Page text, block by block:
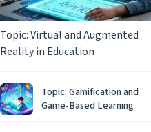
Topic: Virtual and Augmented
Reality in Education
Topic: Gamification and
Game-Based Learning